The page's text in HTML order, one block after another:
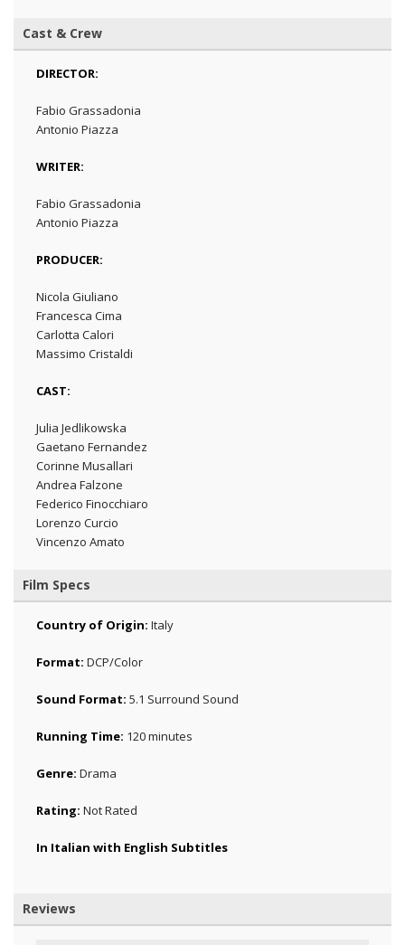
Cast & Crew
DIRECTOR:
Fabio Grassadonia
Antonio Piazza
WRITER:
Fabio Grassadonia
Antonio Piazza
PRODUCER:
Nicola Giuliano
Francesca Cima
Carlotta Calori
Massimo Cristaldi
CAST:
Julia Jedlikowska
Gaetano Fernandez
Corinne Musallari
Andrea Falzone
Federico Finocchiaro
Lorenzo Curcio
Vincenzo Amato
Film Specs
Country of Origin: Italy
Format: DCP/Color
Sound Format: 5.1 Surround Sound
Running Time: 120 minutes
Genre: Drama
Rating: Not Rated
In Italian with English Subtitles
Reviews